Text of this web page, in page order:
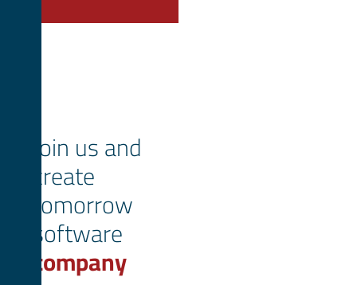
Join us and
create
tomorrow
software
company